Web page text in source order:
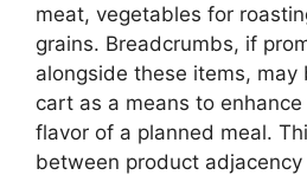
meat, vegetables for
grains. Breadcrumbs, if
alongside these items,
cart as a means to
flavor of a planned meal.
between product